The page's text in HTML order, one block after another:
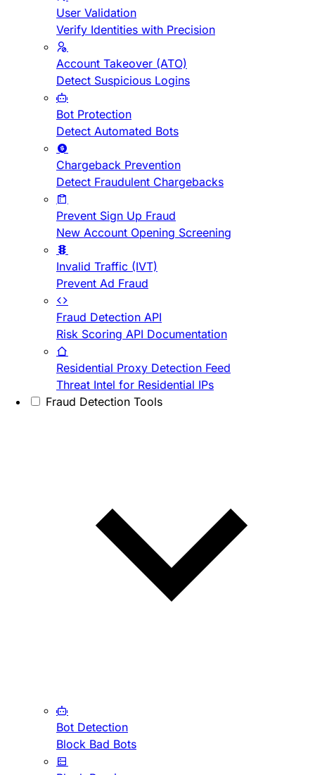
User Validation
Verify Identities with Precision
Account Takeover (ATO)
Detect Suspicious Logins
Bot Protection
Detect Automated Bots
Chargeback Prevention
Detect Fraudulent Chargebacks
Prevent Sign Up Fraud
New Account Opening Screening
Invalid Traffic (IVT)
Prevent Ad Fraud
Fraud Detection API
Risk Scoring API Documentation
Residential Proxy Detection Feed
Threat Intel for Residential IPs
Fraud Detection Tools
Bot Detection
Block Bad Bots